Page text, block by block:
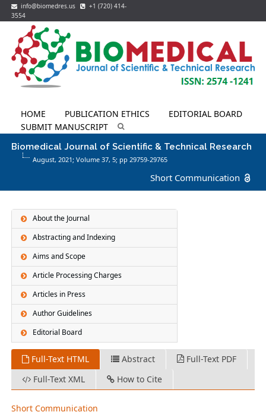
info@biomedres.us
+1 (720) 414-
3554
HOME PUBLICATION ETHICS
EDITORIAL BOARD
SUBMIT MANUSCRIPT
Biomedical Journal of Scientific & Technical Research
August, 2021; Volume 37, 5; pp 29759-29765
Short Communication
About the Journal
Abstracting and Indexing
Aims and Scope
Article Processing Charges
Articles in Press
Author Guidelines
Editorial Board
Full-Text HTML Abstract
Full-Text PDF
Full-Text XML
How to Cite
Short Communication